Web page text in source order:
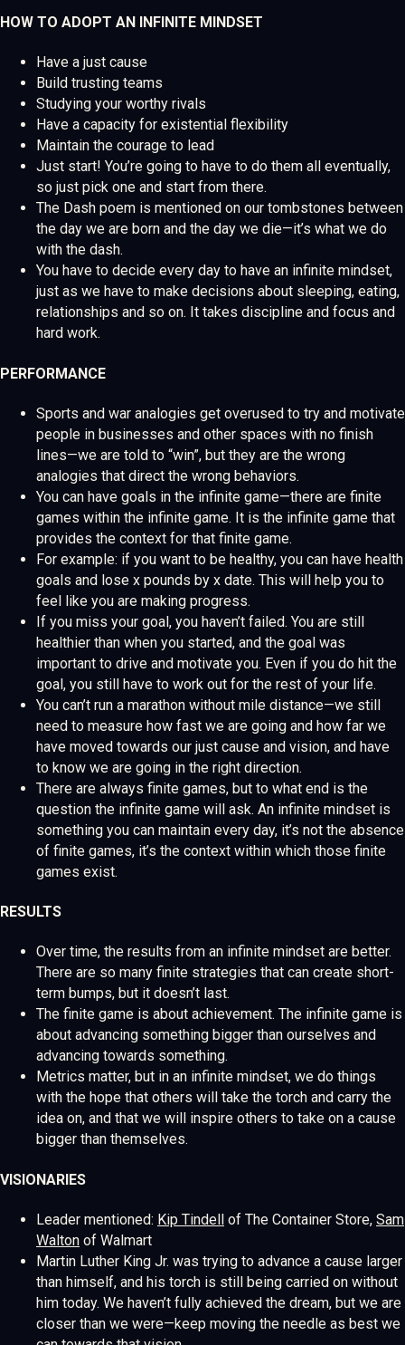
HOW TO ADOPT AN INFINITE MINDSET
Have a just cause
Build trusting teams
Studying your worthy rivals
Have a capacity for existential flexibility
Maintain the courage to lead
Just start! You’re going to have to do them all eventually,
so just pick one and start from there.
The Dash poem is mentioned on our tombstones between
the day we are born and the day we die—it’s what we do
with the dash.
You have to decide every day to have an infinite mindset,
just as we have to make decisions about sleeping, eating,
relationships and so on. It takes discipline and focus and
hard work.
PERFORMANCE
Sports and war analogies get overused to try and motivate
people in businesses and other spaces with no finish
lines—we are told to “win”, but they are the wrong
analogies that direct the wrong behaviors.
You can have goals in the infinite game—there are finite
games within the infinite game. It is the infinite game that
provides the context for that finite game.
For example: if you want to be healthy, you can have health
goals and lose x pounds by x date. This will help you to
feel like you are making progress.
If you miss your goal, you haven’t failed. You are still
healthier than when you started, and the goal was
important to drive and motivate you. Even if you do hit the
goal, you still have to work out for the rest of your life.
You can’t run a marathon without mile distance—we still
need to measure how fast we are going and how far we
have moved towards our just cause and vision, and have
to know we are going in the right direction.
There are always finite games, but to what end is the
question the infinite game will ask. An infinite mindset is
something you can maintain every day, it’s not the absence
of finite games, it’s the context within which those finite
games exist.
RESULTS
Over time, the results from an infinite mindset are better.
There are so many finite strategies that can create short-
term bumps, but it doesn’t last.
The finite game is about achievement. The infinite game is
about advancing something bigger than ourselves and
advancing towards something.
Metrics matter, but in an infinite mindset, we do things
with the hope that others will take the torch and carry the
idea on, and that we will inspire others to take on a cause
bigger than themselves.
VISIONARIES
Leader mentioned: Kip Tindell of The Container Store, Sam
Walton of Walmart
Martin Luther King Jr. was trying to advance a cause larger
than himself, and his torch is still being carried on without
him today. We haven’t fully achieved the dream, but we are
closer than we were—keep moving the needle as best we